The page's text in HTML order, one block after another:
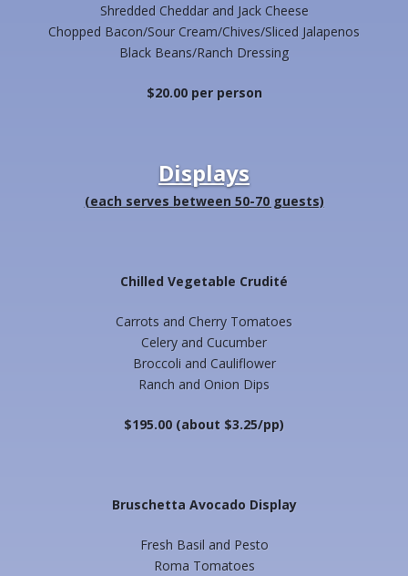
Shredded Cheddar and Jack Cheese
Chopped Bacon/Sour Cream/Chives/Sliced Jalapenos
Black Beans/Ranch Dressing
$20.00 per person
Displays
(each serves between 50-70 guests)
Chilled Vegetable Crudité
Carrots and Cherry Tomatoes
Celery and Cucumber
Broccoli and Cauliflower
Ranch and Onion Dips
$195.00 (about $3.25/pp)
Bruschetta Avocado Display
Fresh Basil and Pesto
Roma Tomatoes